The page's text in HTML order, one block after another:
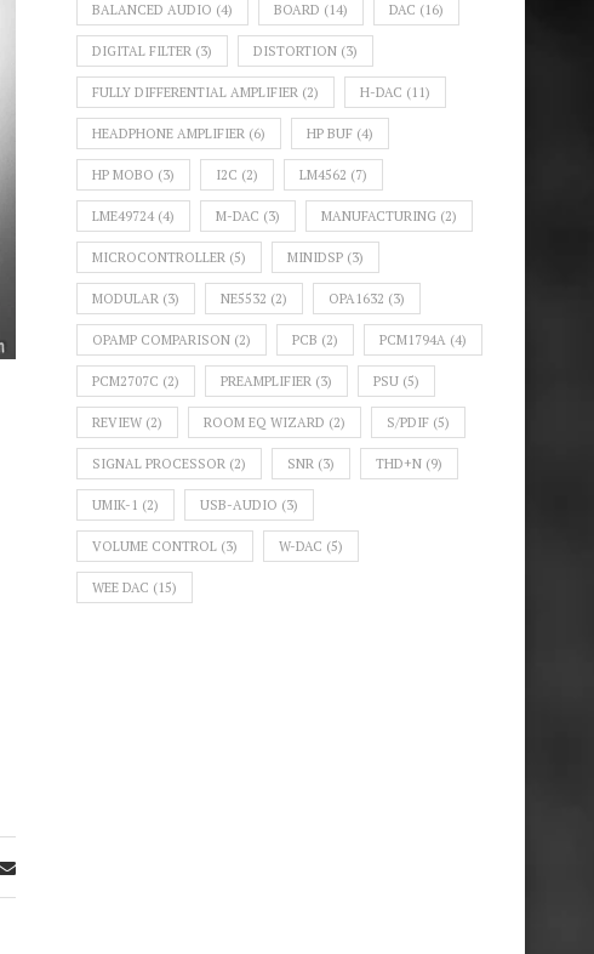
BALANCED AUDIO (4) BOARD (14) DAC (16)
DIGITAL FILTER (3) DISTORTION (3)
FULLY DIFFERENTIAL AMPLIFIER (2) H-DAC (11)
HEADPHONE AMPLIFIER (6) HP BUF (4)
HP MOBO (3) I2C (2) LM4562 (7)
LME49724 (4) M-DAC (3) MANUFACTURING (2)
MICROCONTROLLER (5) MINIDSP (3)
MODULAR (3) NE5532 (2) OPA1632 (3)
OPAMP COMPARISON (2) PCB (2) PCM1794A (4)
PCM2707C (2) PREAMPLIFIER (3) PSU (5)
REVIEW (2) ROOM EQ WIZARD (2) S/PDIF (5)
SIGNAL PROCESSOR (2) SNR (3) THD+N (9)
UMIK-1 (2) USB-AUDIO (3)
VOLUME CONTROL (3) W-DAC (5)
WEE DAC (15)